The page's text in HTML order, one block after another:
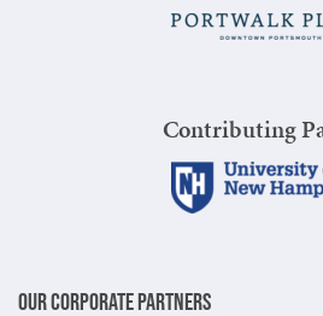
Contributing
Our Corporate Partners